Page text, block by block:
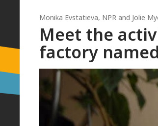
Monika Evstatieva, NPR and Jolie
Meet the
factory